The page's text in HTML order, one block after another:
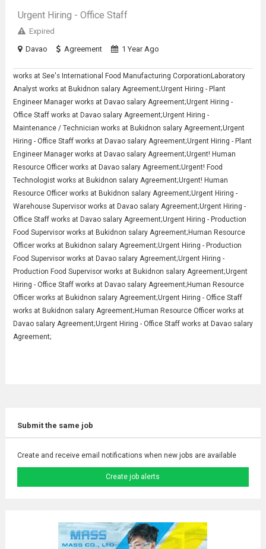
Urgent Hiring - Office Staff
Expired
Davao
Agreement 1 Year Ago
works at See's International Food Manufacturing CorporationLaboratory
Analyst works at Bukidnon salary Agreement;Urgent Hiring - Plant
Engineer Manager works at Davao salary Agreement;Urgent Hiring -
Office Staff works at Davao salary Agreement;Urgent Hiring -
Maintenance / Technician works at Bukidnon salary Agreement;Urgent
Hiring - Office Staff works at Davao salary Agreement;Urgent Hiring - Plant
Engineer Manager works at Davao salary Agreement;Urgent! Human
Resource Officer works at Davao salary Agreement;Urgent! Food
Technologist works at Bukidnon salary Agreement;Urgent! Human
Resource Officer works at Bukidnon salary Agreement;Urgent Hiring -
Warehouse Supervisor works at Davao salary Agreement;Urgent Hiring -
Office Staff works at Davao salary Agreement;Urgent Hiring - Production
Food Supervisor works at Bukidnon salary Agreement;Human Resource
Officer works at Bukidnon salary Agreement;Urgent Hiring - Production
Food Supervisor works at Davao salary Agreement;Urgent Hiring -
Production Food Supervisor works at Bukidnon salary Agreement;Urgent
Hiring - Office Staff works at Davao salary Agreement;Human Resource
Officer works at Bukidnon salary Agreement;Urgent Hiring - Office Staff
works at Bukidnon salary Agreement;Human Resource Officer works at
Davao salary Agreement;Urgent Hiring - Office Staff works at Davao salary
Agreement;
Submit the same job
Create and receive email notifications when new jobs are available
Create job alerts